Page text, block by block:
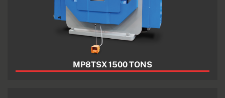
MP8TSX 1500 TONS